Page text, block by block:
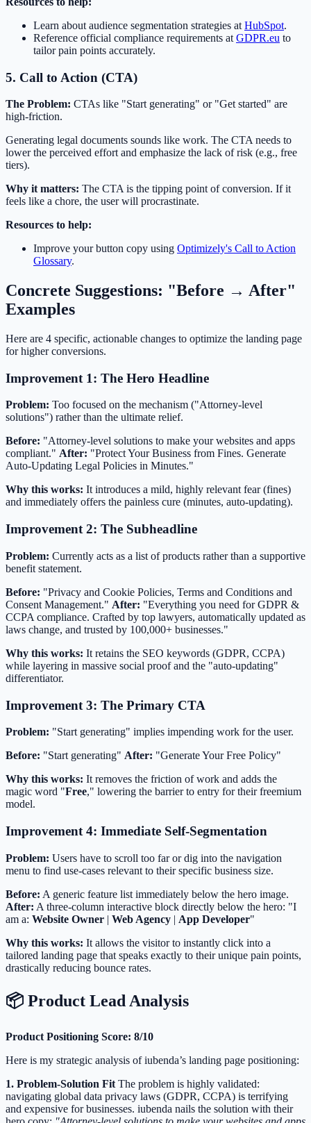
Learn about audience segmentation strategies at HubSpot.
Reference official compliance requirements at GDPR.eu to
tailor pain points accurately.
5. Call to Action (CTA)
The Problem: CTAs like "Start generating" or "Get started" are
high-friction.
Generating legal documents sounds like work. The CTA needs to
lower the perceived effort and emphasize the lack of risk (e.g., free
tiers).
Why it matters: The CTA is the tipping point of conversion. If it
feels like a chore, the user will procrastinate.
Resources to help:
Improve your button copy using Optimizely's Call to Action
Glossary.
Concrete Suggestions: "Before → After"
Examples
Here are 4 specific, actionable changes to optimize the landing page
for higher conversions.
Improvement 1: The Hero Headline
Problem: Too focused on the mechanism ("Attorney-level
solutions") rather than the ultimate relief.
Before: "Attorney-level solutions to make your websites and apps
compliant." After: "Protect Your Business from Fines. Generate
Auto-Updating Legal Policies in Minutes."
Why this works: It introduces a mild, highly relevant fear (fines)
and immediately offers the painless cure (minutes, auto-updating).
Improvement 2: The Subheadline
Problem: Currently acts as a list of products rather than a supportive
benefit statement.
Before: "Privacy and Cookie Policies, Terms and Conditions and
Consent Management." After: "Everything you need for GDPR &
CCPA compliance. Crafted by top lawyers, automatically updated as
laws change, and trusted by 100,000+ businesses."
Why this works: It retains the SEO keywords (GDPR, CCPA)
while layering in massive social proof and the "auto-updating"
differentiator.
Improvement 3: The Primary CTA
Problem: "Start generating" implies impending work for the user.
Before: "Start generating" After: "Generate Your Free Policy"
Why this works: It removes the friction of work and adds the
magic word "Free," lowering the barrier to entry for their freemium
model.
Improvement 4: Immediate Self-Segmentation
Problem: Users have to scroll too far or dig into the navigation
menu to find use-cases relevant to their specific business size.
Before: A generic feature list immediately below the hero image.
After: A three-column interactive block directly below the hero: "I
am a: Website Owner | Web Agency | App Developer"
Why this works: It allows the visitor to instantly click into a
tailored landing page that speaks exactly to their unique pain points,
drastically reducing bounce rates.
📦 Product Lead Analysis
Product Positioning Score: 8/10
Here is my strategic analysis of iubenda’s landing page positioning:
1. Problem-Solution Fit The problem is highly validated:
navigating global data privacy laws (GDPR, CCPA) is terrifying
and expensive for businesses. iubenda nails the solution with their